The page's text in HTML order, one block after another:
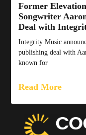
Former
Songwriter
Deal with
Integrity Music
publishing deal with
known for
Read More